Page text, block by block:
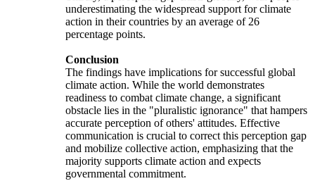
underestimating the widespread support for climate
action in their countries by an average of 26
percentage points.
Conclusion
The findings have implications for successful global
climate action. While the world demonstrates
readiness to combat climate change, a significant
obstacle lies in the "pluralistic ignorance" that hampers
accurate perception of others' attitudes. Effective
communication is crucial to correct this perception gap
and mobilize collective action, emphasizing that the
majority supports climate action and expects
governmental commitment.